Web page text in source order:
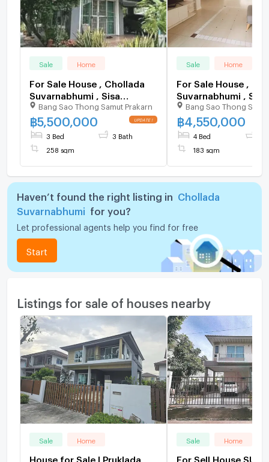
Sale Home
For Sale House , Chollada
Suvarnabhumi , Sisa
Chorakhe Noi , Bang Sao
Thong , Samut Prakarn , CX-
152841 ✅ Live chat with us
✅
Bang Sao Thong Samut Prakarn
฿5,500,000
3 Bed 3 Bath
258 sqm
Sale Home
For Sale House ,
Suvarnabhumi , Sisa
Chorakhe Noi , Bang
Thong , Samut
124812 ✅ Live
✅
Bang Sao Thong
฿ 4,550,000
4 Bed
183 sqm
Haven’t found the right listing in
Chollada
Suvarnabhumi
for you?
Let professional agents help you find for free
Start
Listings for sale of houses nearby
Sale Home
House for Sale | Pruklada
Sale Home
For Sell House